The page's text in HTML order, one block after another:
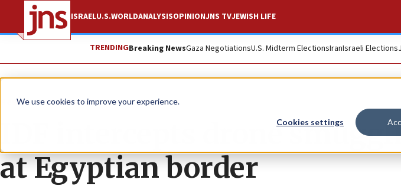
We use cookies to improve your experience.
Cookies settings
ISRAELU.S.WORLDANALYSISOPINIONJNS TVJEWISH LIFE
TRENDINGBreaking NewsGaza NegotiationsU.S. Midterm ElectionsIranIsraeli Elections
News Israel News
IDF intercepts drone
at Egyptian border